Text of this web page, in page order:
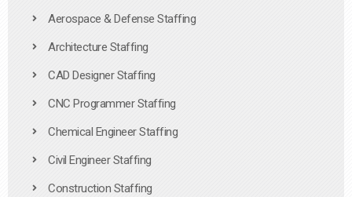
Aerospace & Defense Staffing
Architecture Staffing
CAD Designer Staffing
CNC Programmer Staffing
Chemical Engineer Staffing
Civil Engineer Staffing
Construction Staffing